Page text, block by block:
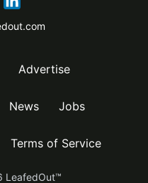
Advertise
News Jobs
Terms of Service
LeafedOut™